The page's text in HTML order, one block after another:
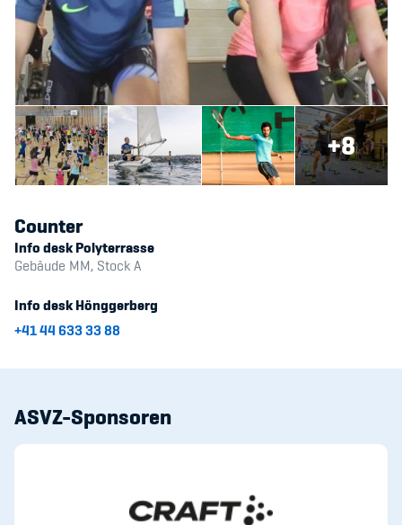
+8
Counter
Info desk Polyterrasse
Gebäude MM, Stock A
Info desk Hönggerberg
+41 44 633 33 88
ASVZ-Sponsoren